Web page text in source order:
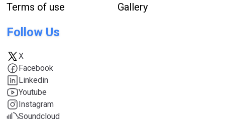
Terms of use
Gallery
Follow Us
X
Facebook
Linkedin
Youtube
Instagram
Soundcloud